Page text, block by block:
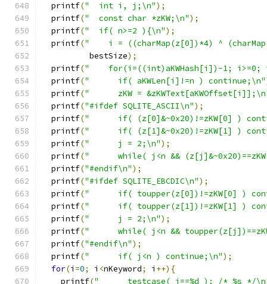
  printf
("  int i, j;\n");
  printf
("  const char *zKW;\n");
  printf
("  if( n>=2 ){\n");
  printf
("    i = ((charMap(z[0])*4) ^
          bestSize
);
  printf
("    for(i=((int)aKWHash[i])-1; i>=0;
  printf
("      if( aKWLen[i]!=n ) continue;\n"
  printf
("      zKW =
  printf
("#ifdef SQLITE_ASCII\n");
  printf
("      if( (z[0]&~0x20)!=zKW[0] )
  printf
("      if( (z[1]&~0x20)!=zKW[1] )
  printf
("      j = 2;\n");
  printf
("      while( j<n &&
  printf
("#endif\n");
  printf
("#ifdef SQLITE_EBCDIC\n");
  printf
("      if( toupper(z[0])!=zKW[0] )
  printf
("      if( toupper(z[1])!=zKW[1] )
  printf
("      j = 2;\n");
  printf
("      while( j<n &&
  printf
("#endif\n");
  printf
("      if( j<n ) continue;\n");
for(i =0; i <nKeyword; i ++){
    printf
("      testcase( i==%d ); /* %s */